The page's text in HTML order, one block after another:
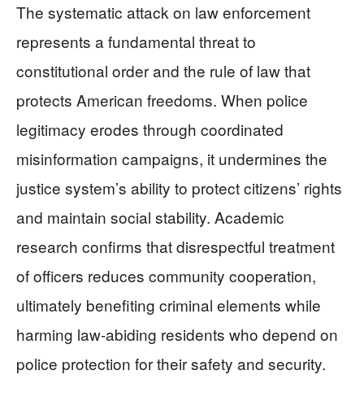
The systematic attack on law enforcement
represents a fundamental threat to
constitutional order and the rule of law that
protects American freedoms. When police
legitimacy erodes through coordinated
misinformation campaigns, it undermines the
justice system’s ability to protect citizens’ rights
and maintain social stability. Academic
research confirms that disrespectful treatment
of officers reduces community cooperation,
ultimately benefiting criminal elements while
harming law-abiding residents who depend on
police protection for their safety and security.